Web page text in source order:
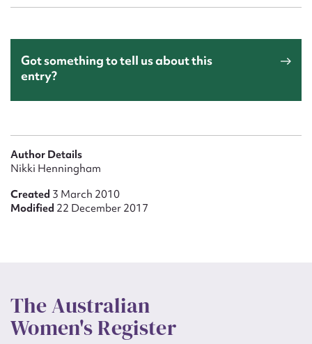
Got something to tell us about this
entry?
Author Details
Nikki Henningham
Created 3 March 2010
Modified 22 December 2017
The Australian
Women's Register